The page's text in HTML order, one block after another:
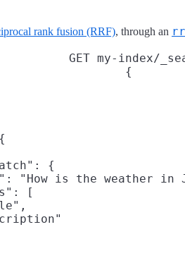
rank fusion (RRF), through an
GET my-index/
{
{
"How is the weather in
[